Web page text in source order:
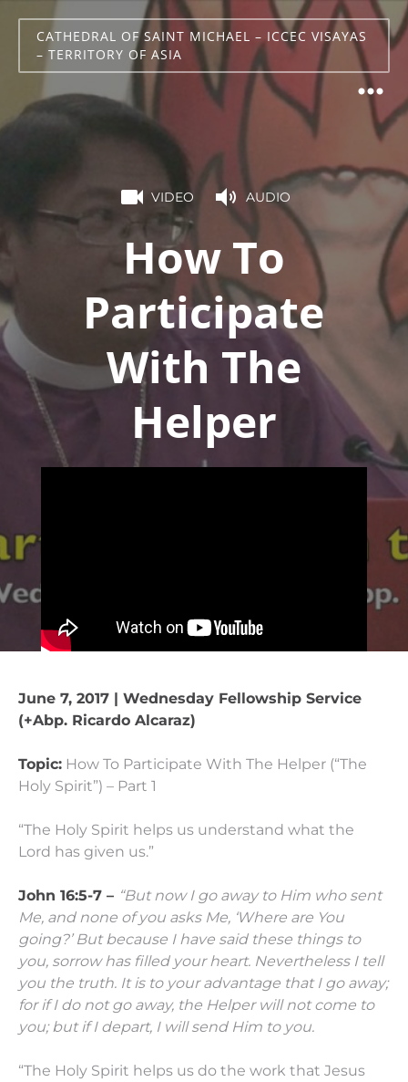
CATHEDRAL OF SAINT MICHAEL – ICCEC VISAYAS
– TERRITORY OF ASIA
VIDEO AUDIO
How To
Participate
With The
Helper
June 7, 2017 | Wednesday Fellowship Service
(+Abp. Ricardo Alcaraz)
Topic: How To Participate With The Helper (“The
Holy Spirit”) – Part 1
“The Holy Spirit helps us understand what the
Lord has given us.”
John 16:5-7 – “But now I go away to Him who sent
Me, and none of you asks Me, ‘Where are You
going?’ But because I have said these things to
you, sorrow has filled your heart. Nevertheless I tell
you the truth. It is to your advantage that I go away;
for if I do not go away, the Helper will not come to
you; but if I depart, I will send Him to you.
“The Holy Spirit helps us do the work that Jesus